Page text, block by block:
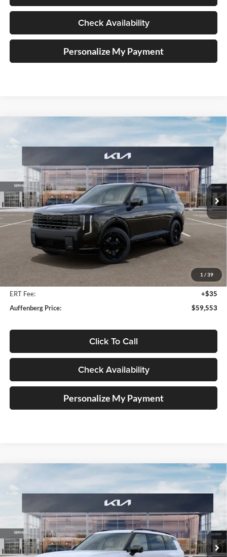
Check Availability
Personalize My Payment
1 / 39
Kia Telluride Hybrid X-Line SX Prestige
Auffenberg Kia
VIN:5XYPLESA6VG018562Stock:780096
Model:JAH44A5
In Stock Ext. Int.
FINANCE
$59,553
AUFFENBERG PRICE
Less
$61,604
Auffenberg Discount
-$2,464
+$378
ERT Fee:
+$35
Auffenberg Price:
$59,553
Click To Call
Check Availability
Personalize My Payment
Kia Telluride Hybrid
VIN:5XYPDESA4VG034742Stock:780103
Model:JAH4485
In Stock Ext. Int.
FINANCE
$56,026
AUFFENBERG PRICE